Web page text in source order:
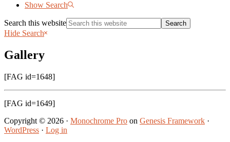
Show Search
Search this website
Hide Search
Gallery
[FAG id=1648]
[FAG id=1649]
Copyright © 2026 · Monochrome Pro on Genesis Framework ·
WordPress · Log in